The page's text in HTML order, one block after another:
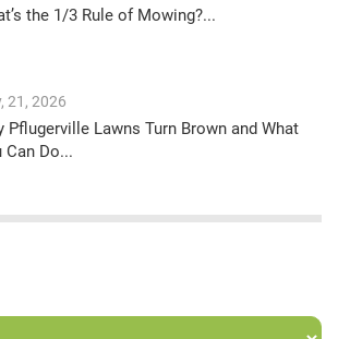
the 1/3 Rule of Mowing?...
21, 2026
Pflugerville Lawns Turn Brown and What
Can Do...